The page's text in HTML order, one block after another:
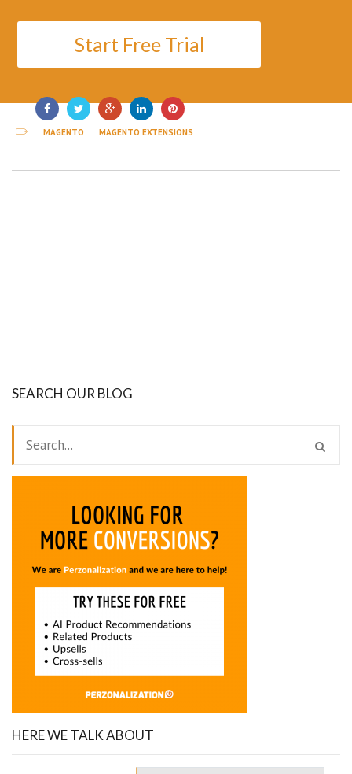
Start Free Trial
MAGENTO MAGENTO EXTENSIONS
SEARCH OUR BLOG
HERE WE TALK ABOUT